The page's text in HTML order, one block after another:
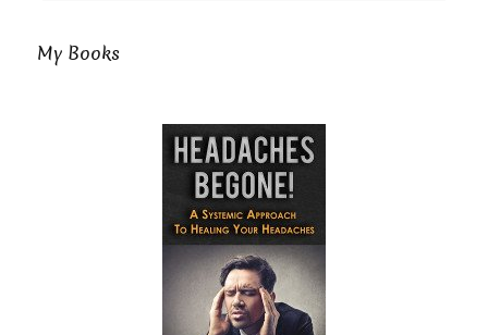
My Books